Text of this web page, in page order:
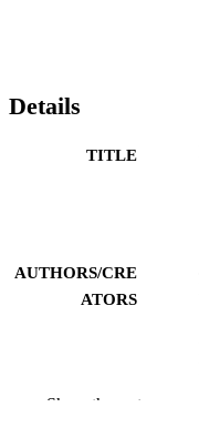
Details
TITLE
AUTHORS/CRE
ATORS
Show the rest